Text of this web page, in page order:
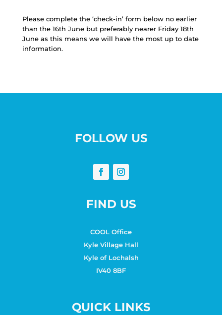
Please complete the ‘check-in’ form below no earlier
than the 16th June but preferably nearer Friday 18th
June as this means we will have the most up to date
information.
FOLLOW US
FIND US
COOL Office
Kyle Village Hall
Kyle of Lochalsh
IV40 8BF
QUICK LINKS